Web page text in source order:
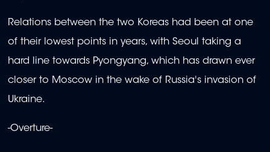
Relations between the two Koreas had been at one
of their lowest points in years, with Seoul taking a
hard line towards Pyongyang, which has drawn ever
closer to Moscow in the wake of Russia's invasion of
Ukraine.
-Overture-